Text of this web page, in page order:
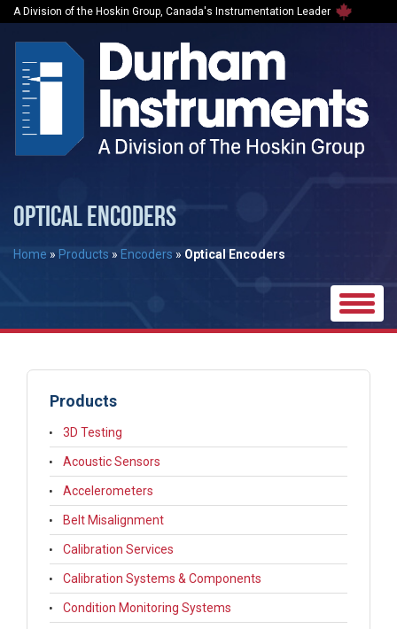
A Division of the Hoskin Group, Canada's Instrumentation Leader
OPTICAL ENCODERS
Home » Products » Encoders » Optical Encoders
Toggle
Products
3D Testing
Acoustic Sensors
Accelerometers
Belt Misalignment
Calibration Services
Calibration Systems & Components
Condition Monitoring Systems